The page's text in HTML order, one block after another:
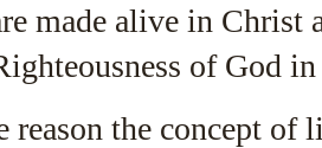
made alive in Christ
of God
reason the concept